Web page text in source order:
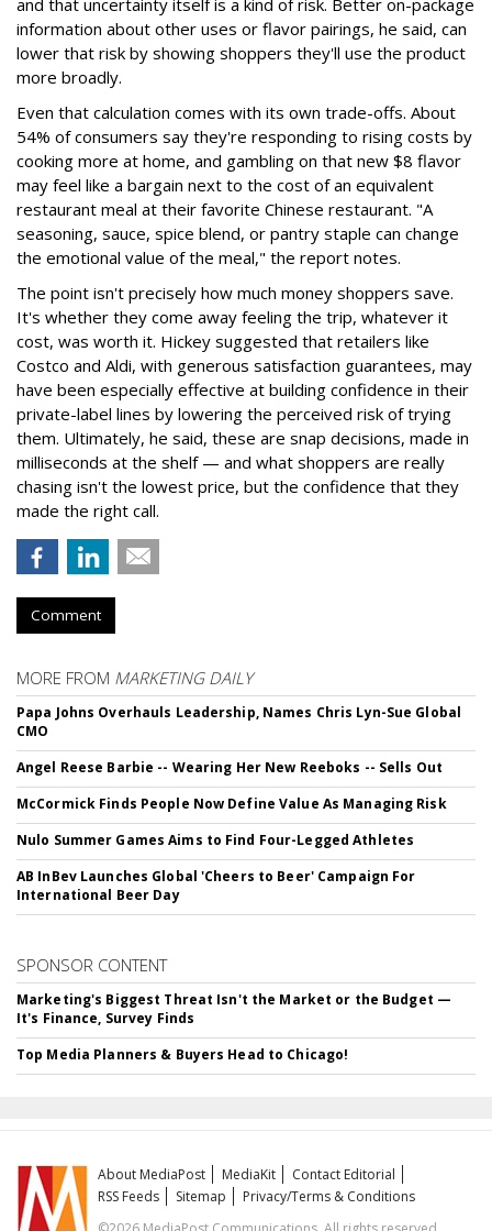
and that uncertainty itself is a kind of risk. Better on-package
information about other uses or flavor pairings, he said, can
lower that risk by showing shoppers they'll use the product
more broadly.
Even that calculation comes with its own trade-offs. About
54% of consumers say they're responding to rising costs by
cooking more at home, and gambling on that new $8 flavor
may feel like a bargain next to the cost of an equivalent
restaurant meal at their favorite Chinese restaurant. "A
seasoning, sauce, spice blend, or pantry staple can change
the emotional value of the meal," the report notes.
The point isn't precisely how much money shoppers save.
It's whether they come away feeling the trip, whatever it
cost, was worth it. Hickey suggested that retailers like
Costco and Aldi, with generous satisfaction guarantees, may
have been especially effective at building confidence in their
private-label lines by lowering the perceived risk of trying
them. Ultimately, he said, these are snap decisions, made in
milliseconds at the shelf — and what shoppers are really
chasing isn't the lowest price, but the confidence that they
made the right call.
Comment
MORE FROM MARKETING DAILY
Papa Johns Overhauls Leadership, Names Chris Lyn-Sue Global
CMO
Angel Reese Barbie -- Wearing Her New Reeboks -- Sells Out
McCormick Finds People Now Define Value As Managing Risk
Nulo Summer Games Aims to Find Four-Legged Athletes
AB InBev Launches Global 'Cheers to Beer' Campaign For
International Beer Day
SPONSOR CONTENT
Marketing's Biggest Threat Isn't the Market or the Budget —
It's Finance, Survey Finds
Top Media Planners & Buyers Head to Chicago!
About MediaPost MediaKit
Contact Editorial
RSS Feeds
Sitemap
Privacy/Terms & Conditions